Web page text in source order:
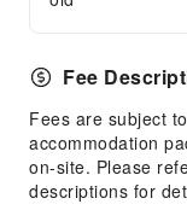
Smoke
Fee
Fees are subject
accommodation
on-site. Please
descriptions for